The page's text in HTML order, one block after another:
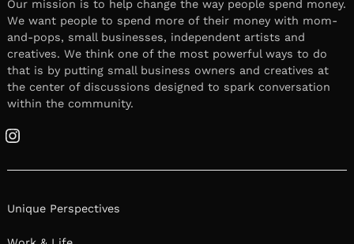
Our mission is to help change the way people spend money.
We want people to spend more of their money with mom-
and-pops, small businesses, independent artists and
creatives. We think one of the most powerful ways to do
that is by putting small business owners and creatives at
the center of discussions designed to spark conversation
within the community.
Instagram
Unique Perspectives